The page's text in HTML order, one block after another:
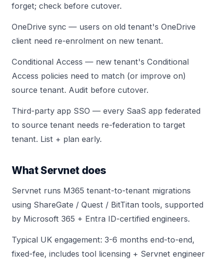
forget; check before cutover.
OneDrive sync — users on old tenant's OneDrive
client need re-enrolment on new tenant.
Conditional Access — new tenant's Conditional
Access policies need to match (or improve on)
source tenant. Audit before cutover.
Third-party app SSO — every SaaS app federated
to source tenant needs re-federation to target
tenant. List + plan early.
What Servnet does
Servnet runs M365 tenant-to-tenant migrations
using ShareGate / Quest / BitTitan tools, supported
by Microsoft 365 + Entra ID-certified engineers.
Typical UK engagement: 3-6 months end-to-end,
fixed-fee, includes tool licensing + Servnet engineer